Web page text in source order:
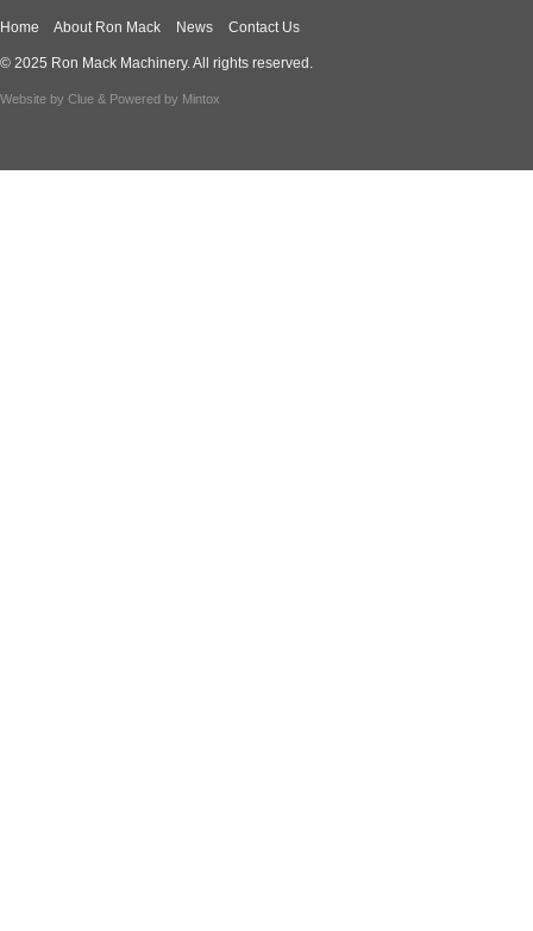
Home About Ron Mack News Contact Us
© 2025 Ron Mack Machinery. All rights reserved.
Website by Clue & Powered by Mintox